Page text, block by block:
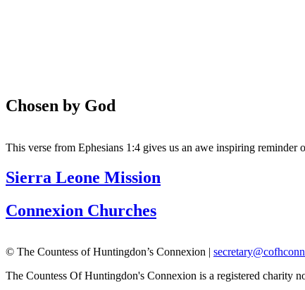
Chosen by God
This verse from Ephesians 1:4 gives us an awe inspiring reminder
Sierra Leone Mission
Connexion Churches
© The Countess of Huntingdon’s Connexion |
The Countess Of Huntingdon's Connexion is a registered charity